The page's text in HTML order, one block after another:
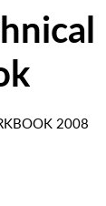
2008